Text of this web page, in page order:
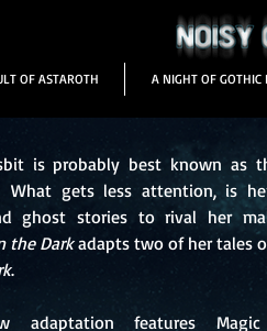
OF ASTAROTH A NIGHT OF GOTHIC
is probably best known as
gets less attention, is
ghost stories to rival her
the Darkadapts two of her tales
.
adaptation features Magic